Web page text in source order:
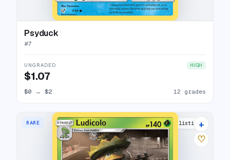
Psyduck
#7
UNGRADED HIGH
$1.07
$0 → $2 12 grades
RARE 12 listings
+
♡